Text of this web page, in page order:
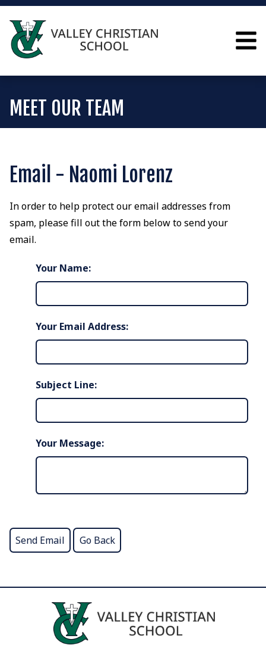
MEET OUR TEAM
Email - Naomi Lorenz
In order to help protect our email addresses from
spam, please fill out the form below to send your
email.
Your Name:
Your Email Address:
Subject Line:
Your Message: